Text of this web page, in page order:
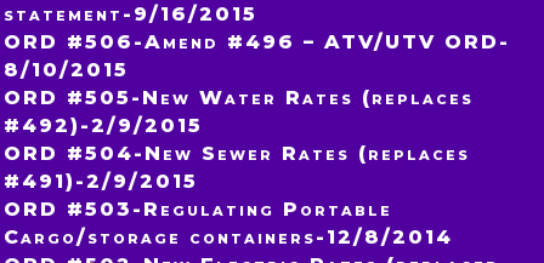
statement-9/16/2015
ORD #506-Amend #496 – ATV/UTV ORD-
8/10/2015
ORD #505-New Water Rates (replaces
#492)-2/9/2015
ORD #504-New Sewer Rates (replaces
#491)-2/9/2015
ORD #503-Regulating Portable
Cargo/storage containers-12/8/2014